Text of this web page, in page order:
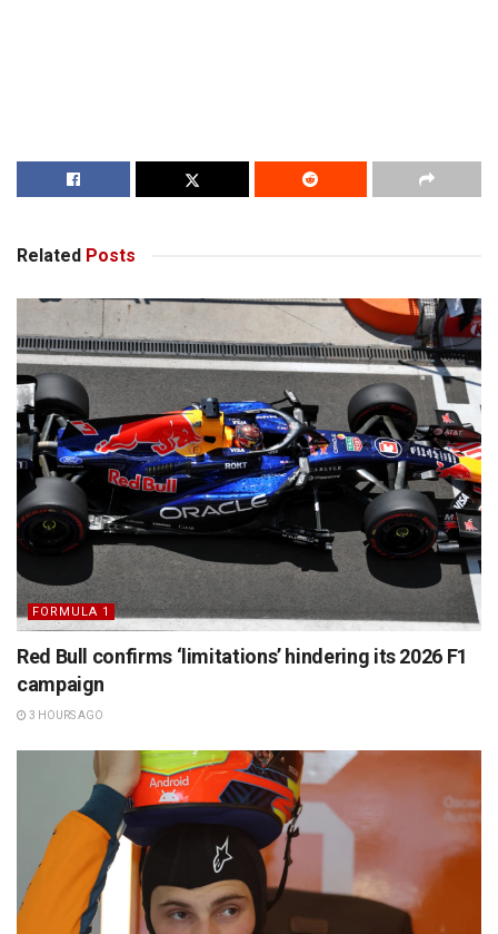
Related Posts
FORMULA 1
Red Bull confirms ‘limitations’ hindering its 2026 F1
campaign
3 HOURS AGO